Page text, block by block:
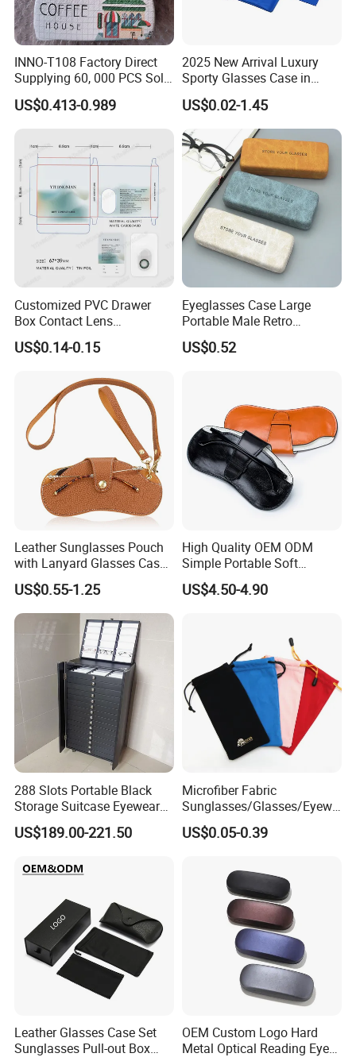
Certifications
INNO-T108 Factory Direct
Supplying 60, 000 PCS Sold
Per Month Children Cartoon
Metal Eyewear Case with
US$0.413-0.989
2025 New Arrival Luxury
Sporty Glasses Case in
Stock Custom Logo
Packaging Gift Sunglasses
Spectacles Manufacturer
Eyeglasses Packaging
Boxes for Cleaning Cloth
US$0.02-1.45
Customized PVC Drawer
Box Contact Lens
Packaging with Custom
Logo
US$0.14-0.15
Eyeglasses Case Large
Portable Male Retro
Literature Simple Myopia
Sun Eye Box
US$0.52
Leather Sunglasses Pouch
with Lanyard Glasses Case
Holder Eyewear Sleeve Bag
US$0.55-1.25
High Quality OEM ODM
Simple Portable Soft
Women Men Storage
Packaging Leather
US$4.50-4.90
288 Slots Portable Black
Storage Suitcase Eyewear
Display Exhibition Wheel
Trolley with Sunglasses
US$189.00-221.50
Microfiber Fabric
Sunglasses/Glasses/Eyewe
ar Pouch Bag with Silver
Hot Stamped Logo
US$0.05-0.39
Leather Glasses Case Set
Sunglasses Pull-out Box
OEM Custom Logo Hard
Metal Optical Reading Eye